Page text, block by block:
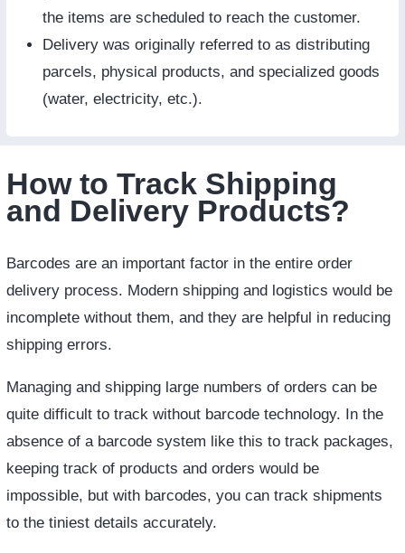
the items are scheduled to reach the customer.
Delivery was originally referred to as distributing
parcels, physical products, and specialized goods
(water, electricity, etc.).
How to Track Shipping
and Delivery Products?
Barcodes are an important factor in the entire order
delivery process. Modern shipping and logistics would be
incomplete without them, and they are helpful in reducing
shipping errors.
Managing and shipping large numbers of orders can be
quite difficult to track without barcode technology. In the
absence of a barcode system like this to track packages,
keeping track of products and orders would be
impossible, but with barcodes, you can track shipments
to the tiniest details accurately.